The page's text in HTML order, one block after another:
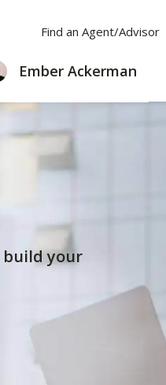
Find an Agent/Advisor
Ember Ackerman
your